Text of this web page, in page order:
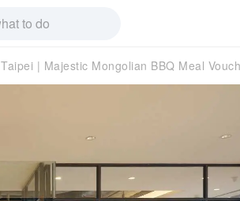
Taipei | Majestic Mongolian BBQ Meal